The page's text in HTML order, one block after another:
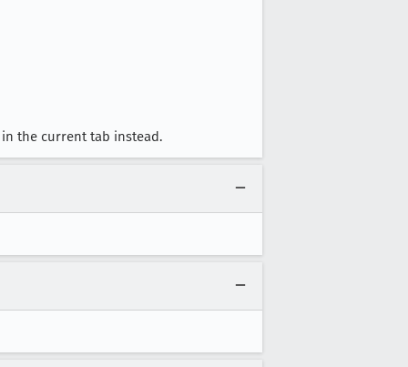
the current tab instead.